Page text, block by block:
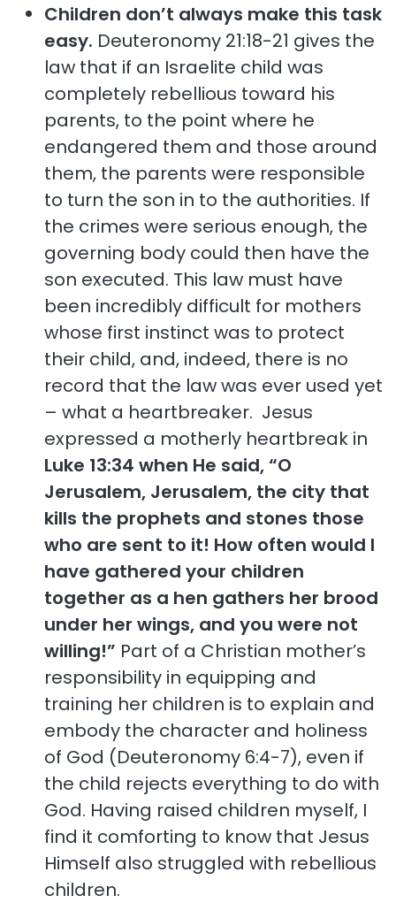
Children don’t always make this task
easy. Deuteronomy 21:18-21 gives the
law that if an Israelite child was
completely rebellious toward his
parents, to the point where he
endangered them and those around
them, the parents were responsible
to turn the son in to the authorities. If
the crimes were serious enough, the
governing body could then have the
son executed. This law must have
been incredibly difficult for mothers
whose first instinct was to protect
their child, and, indeed, there is no
record that the law was ever used yet
– what a heartbreaker. Jesus
expressed a motherly heartbreak in
Luke 13:34 when He said, “O
Jerusalem, Jerusalem, the city that
kills the prophets and stones those
who are sent to it! How often would I
have gathered your children
together as a hen gathers her brood
under her wings, and you were not
willing!” Part of a Christian mother’s
responsibility in equipping and
training her children is to explain and
embody the character and holiness
of God (Deuteronomy 6:4-7), even if
the child rejects everything to do with
God. Having raised children myself, I
find it comforting to know that Jesus
Himself also struggled with rebellious
children.